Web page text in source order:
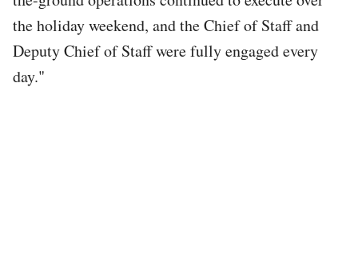
the holiday weekend, and the Chief of Staff and
Deputy Chief of Staff were fully engaged every
day."